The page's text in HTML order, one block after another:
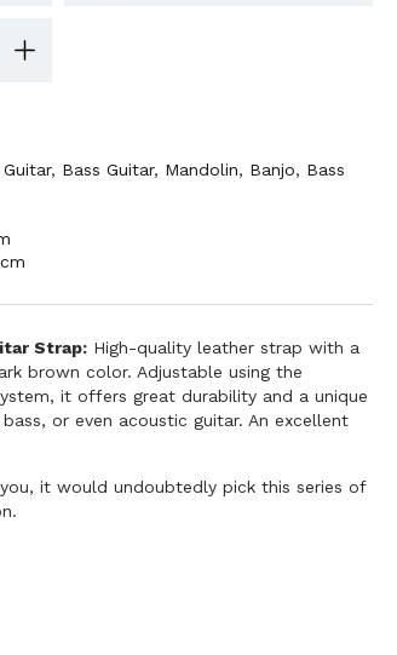
, Bass Guitar, Mandolin, Banjo, Bass
Strap: High-quality leather strap with a
brown color. Adjustable using the
it offers great durability and a unique
or even acoustic guitar. An excellent
it would undoubtedly pick this series of